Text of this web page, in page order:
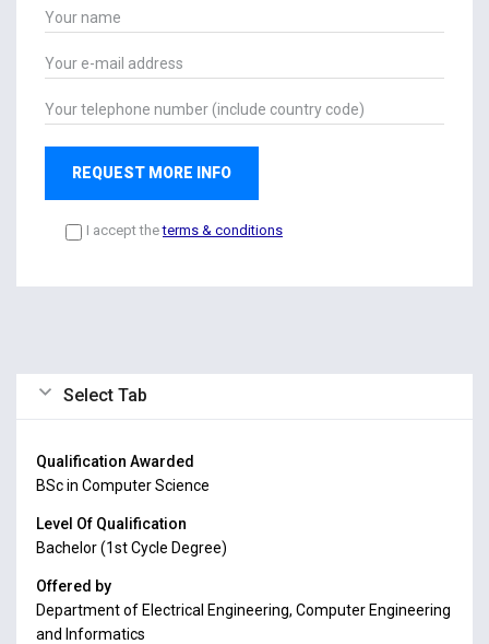
REQUEST MORE INFO
I accept theterms & conditions
Select Tab
Qualification Awarded
BSc in Computer Science
Level Of Qualification
Bachelor (1st Cycle Degree)
Offered by
Department of Electrical Engineering, Computer Engineering
and Informatics